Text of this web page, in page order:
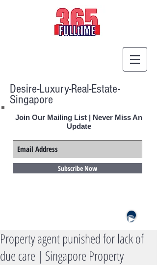
Desire-Luxury-Real-Estate-
Singapore
Join Our Mailing List | Never Miss An
Update
Subscribe Now
Property agent punished for lack of
due care | Singapore Property